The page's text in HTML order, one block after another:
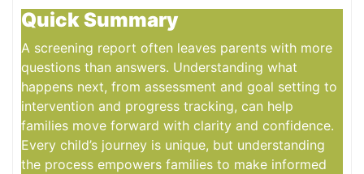
Quick Summary
A screening report often leaves parents with more
questions than answers. Understanding what
happens next, from assessment and goal setting to
intervention and progress tracking, can help
families move forward with clarity and confidence.
Every child’s journey is unique, but understanding
the process empowers families to make informed